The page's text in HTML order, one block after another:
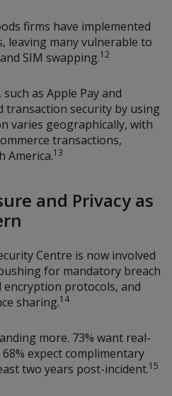
firms have implemented
leaving many vulnerable to
SIM swapping.12
as Apple Pay and
transaction security by using
varies geographically, with
transactions,
America.13
and Privacy as
Centre is now involved
for mandatory breach
protocols, and
sharing.14
more. 73% want real-
expect complimentary
two years post-incident.15